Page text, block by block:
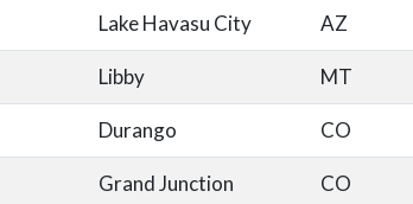
Lake Havasu City AZ
Libby MT
Durango CO
Grand Junction CO